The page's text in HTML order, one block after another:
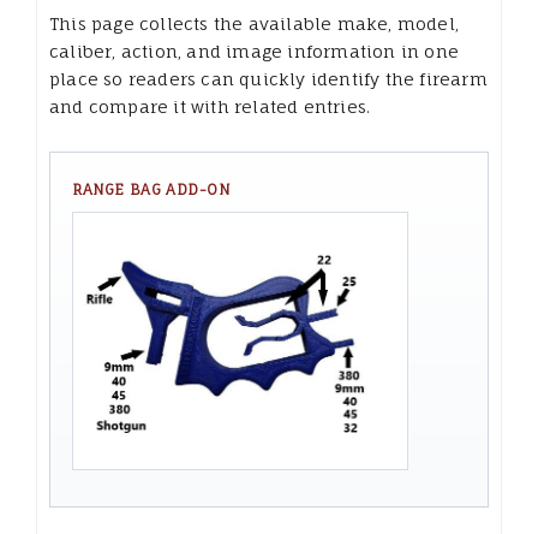
This page collects the available make, model,
caliber, action, and image information in one
place so readers can quickly identify the firearm
and compare it with related entries.
RANGE BAG ADD-ON